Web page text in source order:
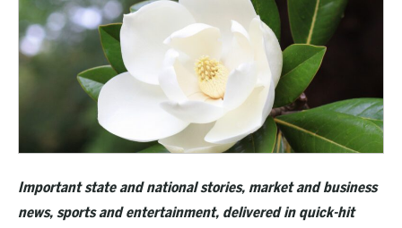
Important state and national stories, market and business
news, sports and entertainment, delivered in quick-hit